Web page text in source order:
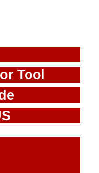
Tool